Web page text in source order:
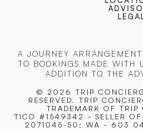
A JOURNEY
TO BOOKINGS MADE WITH
ADDITION TO THE
© 2026 TRIP
RESERVED. TRIP
TRADEMARK OF TRIP
TICO #1549342 - SELLER OF
2071045-50; WA - 603